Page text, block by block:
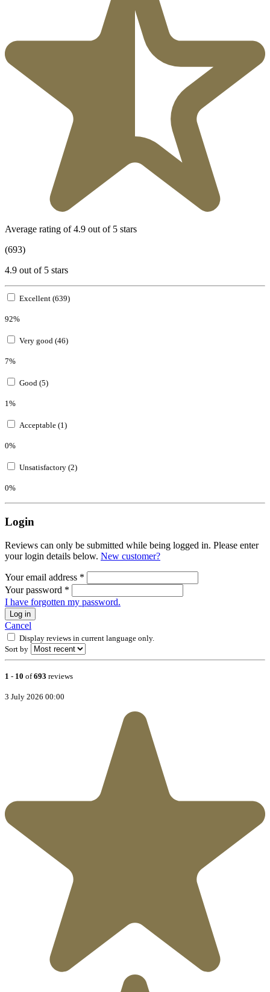
Average rating of 4.9 out of 5 stars
(693)
4.9 out of 5 stars
Excellent (639)
92%
Very good (46)
7%
Good (5)
1%
Acceptable (1)
0%
Unsatisfactory (2)
0%
Login
Reviews can only be submitted while being logged in. Please enter
your login details below. New customer?
Your email address *
Your password *
I have forgotten my password.
Log in
Cancel
Display reviews in current language only.
Sort by
1 - 10 of693 reviews
3 July 2026 00:00